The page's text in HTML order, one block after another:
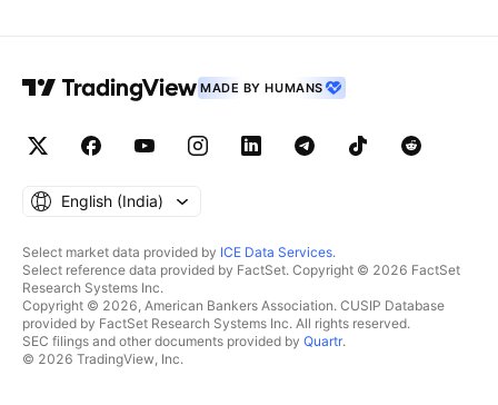
MADE BY HUMANS
English ‎(India)‎
Select market data provided by ICE Data Services.
Select reference data provided by FactSet. Copyright © 2026 FactSet
Research Systems Inc.
Copyright © 2026, American Bankers Association. CUSIP Database
provided by FactSet Research Systems Inc. All rights reserved.
SEC filings and other documents provided by Quartr.
© 2026 TradingView, Inc.